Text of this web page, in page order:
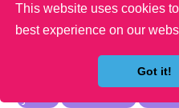
This website uses cookies
best experience on our
Got it!
YOU MAY LIKE